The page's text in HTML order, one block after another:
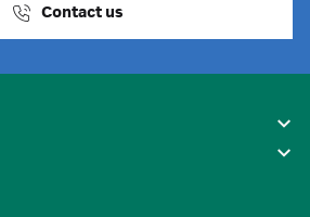
Contact us